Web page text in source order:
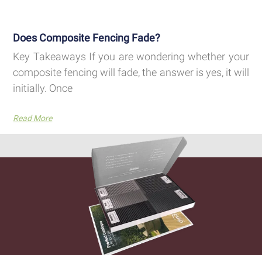
Does Composite Fencing Fade?
Key Takeaways If you are wondering whether your
composite fencing will fade, the answer is yes, it will
initially. Once
Read More